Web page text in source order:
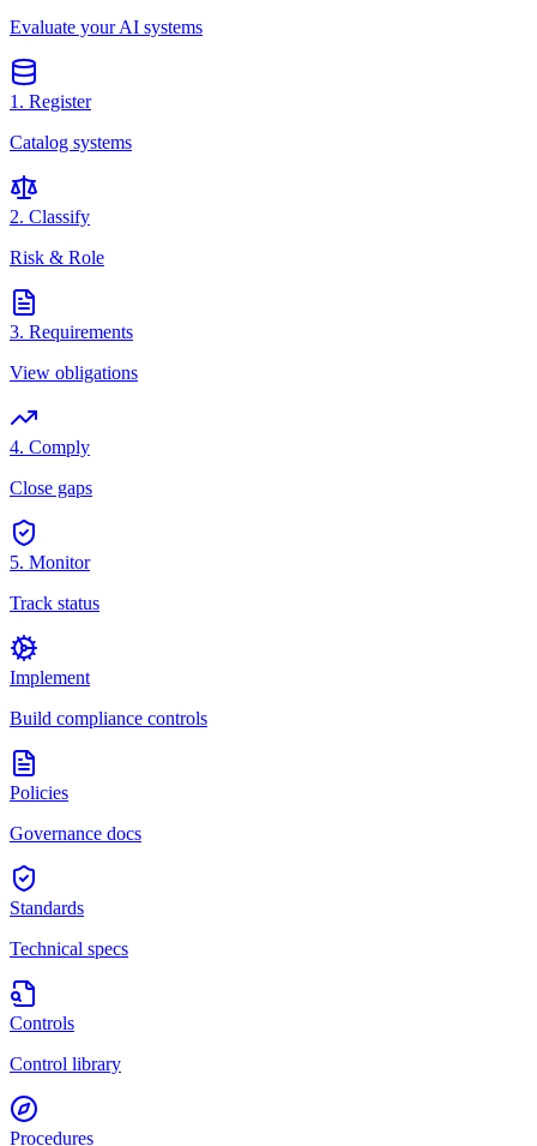
Evaluate your AI systems
1. Register
Catalog systems
2. Classify
Risk & Role
3. Requirements
View obligations
4. Comply
Close gaps
5. Monitor
Track status
Implement
Build compliance controls
Policies
Governance docs
Standards
Technical specs
Controls
Control library
Procedures